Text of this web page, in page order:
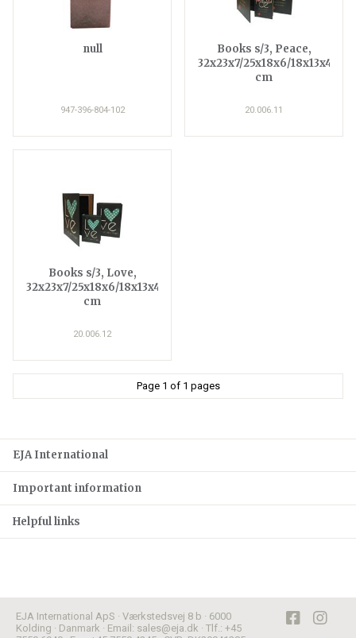
null
947-396-804-102
Books s/3, Peace,
32x23x7/25x18x6/18x13x4
cm
20.006.11
Books s/3, Love,
32x23x7/25x18x6/18x13x4
cm
20.006.12
Page 1 of 1 pages
EJA International
Important information
Helpful links
EJA International ApS · Værkstedsvej 8 b · 6000
Kolding · Danmark · Email: sales@eja.dk · Tlf.: +45